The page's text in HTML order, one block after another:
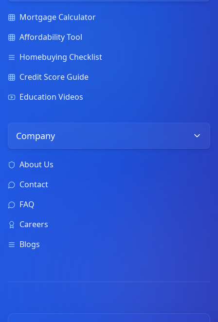
Mortgage Calculator
Affordability Tool
Homebuying Checklist
Credit Score Guide
Education Videos
Company
About Us
Contact
FAQ
Careers
Blogs